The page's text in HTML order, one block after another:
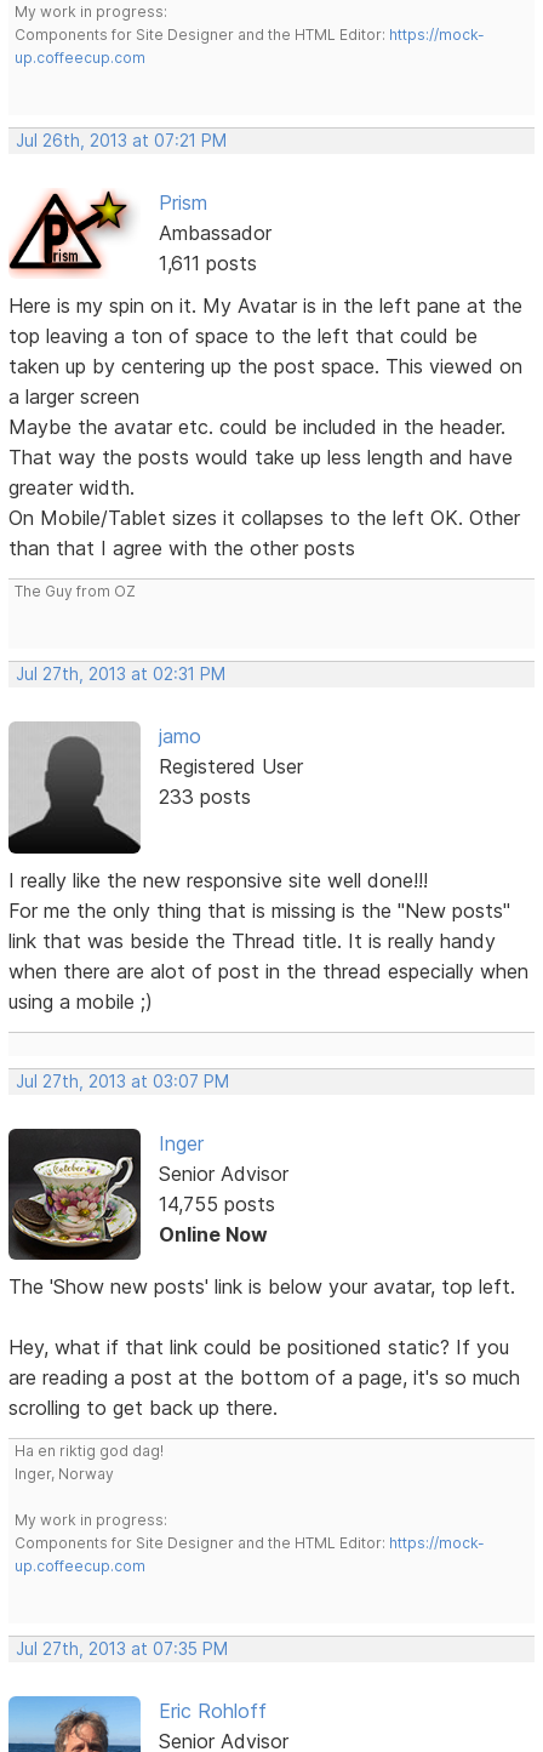
My work in progress:
Components for Site Designer and the HTML Editor: https://mock-
up.coffeecup.com
Jul 26th, 2013 at 07:21 PM
Prism
Ambassador
1,611 posts
Here is my spin on it. My Avatar is in the left pane at the
top leaving a ton of space to the left that could be
taken up by centering up the post space. This viewed on
a larger screen
Maybe the avatar etc. could be included in the header.
That way the posts would take up less length and have
greater width.
On Mobile/Tablet sizes it collapses to the left OK. Other
than that I agree with the other posts
The Guy from OZ
Jul 27th, 2013 at 02:31 PM
jamo
Registered User
233 posts
I really like the new responsive site well done!!!
For me the only thing that is missing is the "New posts"
link that was beside the Thread title. It is really handy
when there are alot of post in the thread especially when
using a mobile ;)
Jul 27th, 2013 at 03:07 PM
Inger
Senior Advisor
14,755 posts
Online Now
The 'Show new posts' link is below your avatar, top left.
Hey, what if that link could be positioned static? If you
are reading a post at the bottom of a page, it's so much
scrolling to get back up there.
Ha en riktig god dag!
Inger, Norway
My work in progress:
Components for Site Designer and the HTML Editor: https://mock-
up.coffeecup.com
Jul 27th, 2013 at 07:35 PM
Eric Rohloff
Senior Advisor